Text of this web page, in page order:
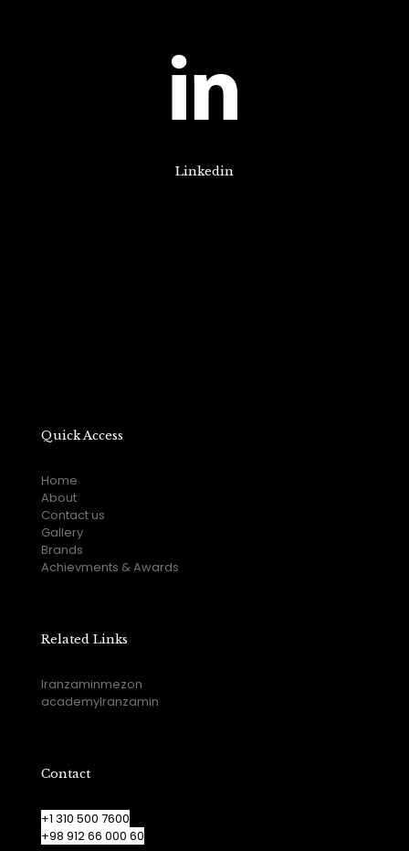
Linkedin
Quick Access
Home
About
Contact us
Gallery
Brands
Achievments & Awards
Related Links
Iranzaminmezon
academyIranzamin
Contact
+1 310 500 7600
+98 912 66 000 60